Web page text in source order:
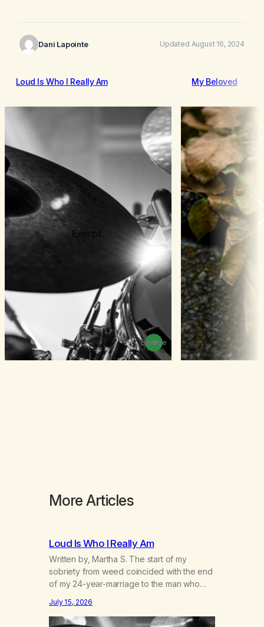
Dani Lapointe Updated August 16, 2024
Loud Is Who I Really Am
Browse
My Beloved
More Articles
Loud Is Who I Really Am
Written by, Martha S. The start of my
sobriety from weed coincided with the end
of my 24-year-marriage to the man who
adventures. We survived 9/11, left the City
to start a small farm in the mountains,
July 15, 2026